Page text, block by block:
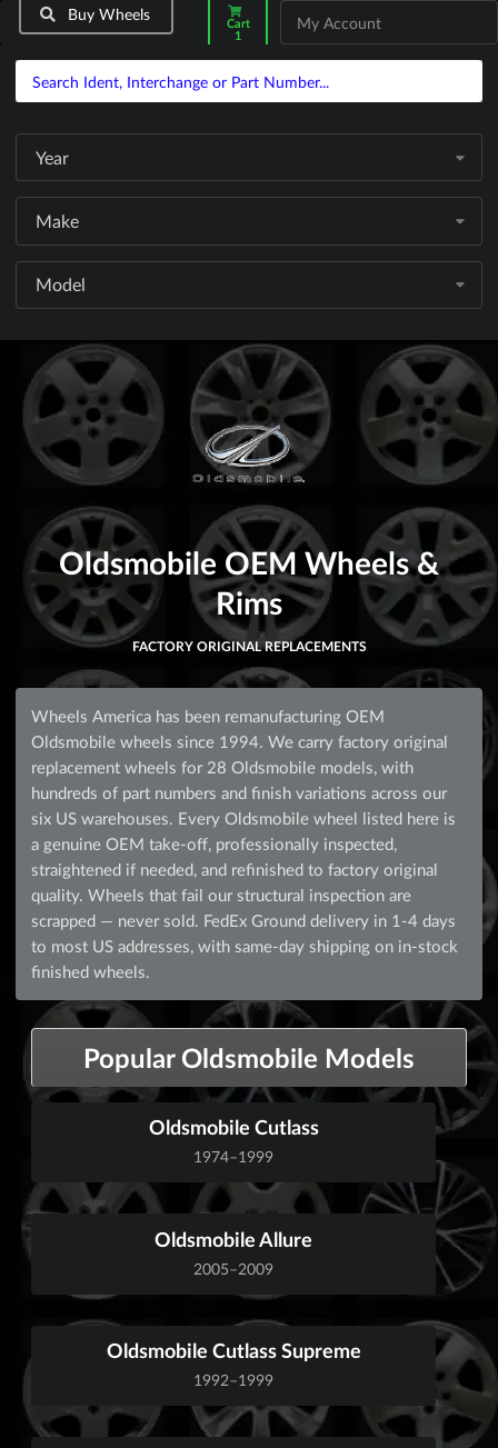
Buy Wheels
Cart
1
My Account
Year
Make
Model
Oldsmobile OEM Wheels &
Rims
FACTORY ORIGINAL REPLACEMENTS
Wheels America has been remanufacturing OEM
Oldsmobile wheels since 1994. We carry factory original
replacement wheels for 28 Oldsmobile models, with
hundreds of part numbers and finish variations across our
six US warehouses. Every Oldsmobile wheel listed here is
a genuine OEM take-off, professionally inspected,
straightened if needed, and refinished to factory original
quality. Wheels that fail our structural inspection are
scrapped — never sold. FedEx Ground delivery in 1-4 days
to most US addresses, with same-day shipping on in-stock
finished wheels.
Popular Oldsmobile Models
Oldsmobile Cutlass
1974–1999
Oldsmobile Allure
2005–2009
Oldsmobile Cutlass Supreme
1992–1999